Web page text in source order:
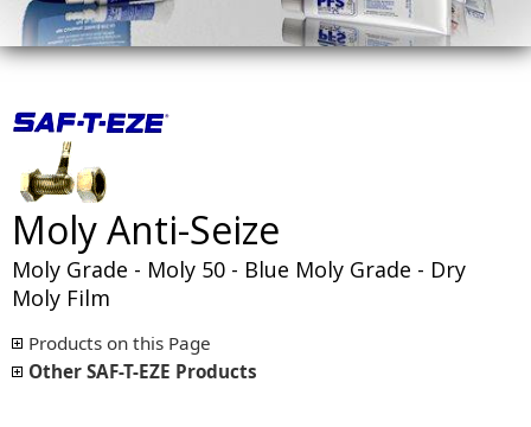
Moly Anti-Seize
Moly Grade - Moly 50 - Blue Moly Grade - Dry
Moly Film
Products on this Page
Other SAF-T-EZE Products